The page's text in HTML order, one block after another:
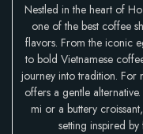
Nestled in the heart of
one of the best coffee
flavors. From the iconic
to bold Vietnamese
journey into tradition. For
offers a gentle
mi or a buttery
setting inspired